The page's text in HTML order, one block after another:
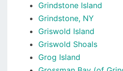
Grindstone Island
Grindstone, NY
Griswold Island
Griswold Shoals
Grog Island